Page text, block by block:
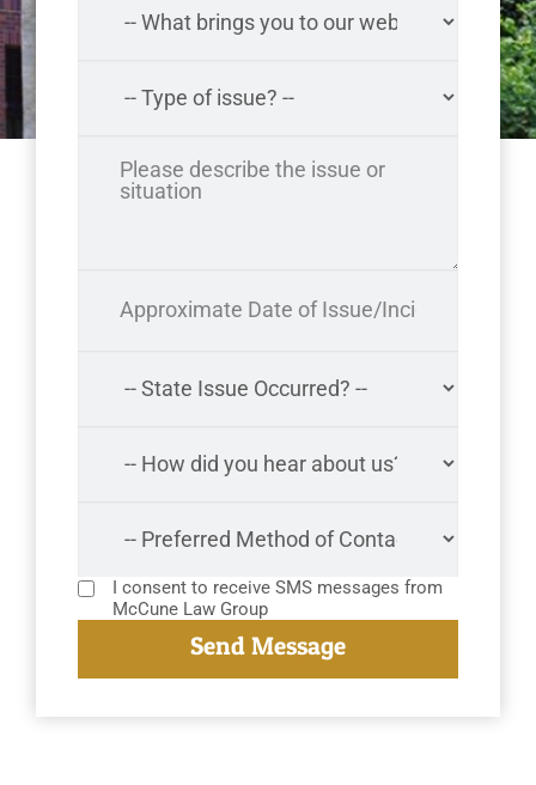
I consent to receive SMS messages from
McCune Law Group